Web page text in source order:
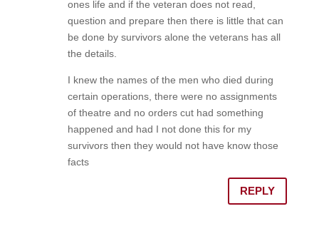
ones life and if the veteran does not read,
question and prepare then there is little that can
be done by survivors alone the veterans has all
the details.
I knew the names of the men who died during
certain operations, there were no assignments
of theatre and no orders cut had something
happened and had I not done this for my
survivors then they would not have know those
facts
REPLY